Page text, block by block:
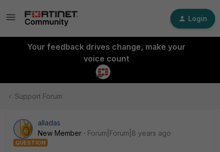
Login
Your feedback drives change, make your
voice count
Support Forum
alladas
New Member
Forum|Forum|8 years ago
QUESTION